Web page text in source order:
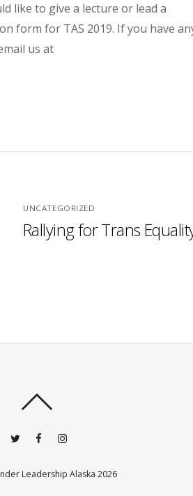
like to give a lecture or lead a
form for TAS 2019. If you have
us at
UNCATEGORIZED
Rallying for Trans
Leadership Alaska 2026